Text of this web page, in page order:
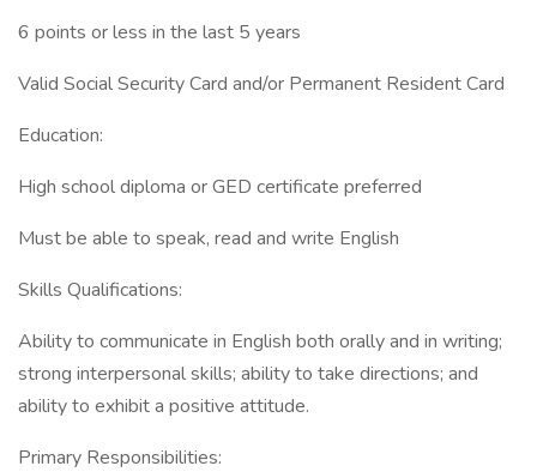
6 points or less in the last 5 years
Valid Social Security Card and/or Permanent Resident Card
Education:
High school diploma or GED certificate preferred
Must be able to speak, read and write English
Skills Qualifications:
Ability to communicate in English both orally and in writing;
strong interpersonal skills; ability to take directions; and
ability to exhibit a positive attitude.
Primary Responsibilities: